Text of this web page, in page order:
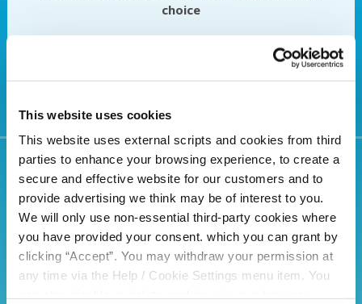
This website uses cookies
This website uses external scripts and cookies from third
parties to enhance your browsing experience, to create a
secure and effective website for our customers and to
provide advertising we think may be of interest to you.
We will only use non-essential third-party cookies where
you have provided your consent. which you can grant by
clicking “Accept”. You may withdraw your permission at
any time via the Help / Cookie Settings menu item. You
choice
Related Articles